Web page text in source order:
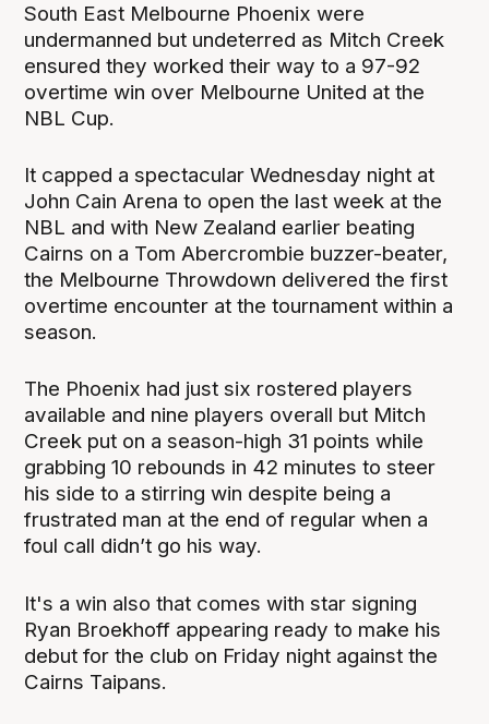
South East Melbourne Phoenix were
undermanned but undeterred as Mitch Creek
ensured they worked their way to a 97-92
overtime win over Melbourne United at the
NBL Cup.
It capped a spectacular Wednesday night at
John Cain Arena to open the last week at the
NBL and with New Zealand earlier beating
Cairns on a Tom Abercrombie buzzer-beater,
the Melbourne Throwdown delivered the first
overtime encounter at the tournament within a
season.
The Phoenix had just six rostered players
available and nine players overall but Mitch
Creek put on a season-high 31 points while
grabbing 10 rebounds in 42 minutes to steer
his side to a stirring win despite being a
frustrated man at the end of regular when a
foul call didn’t go his way.
It's a win also that comes with star signing
Ryan Broekhoff appearing ready to make his
debut for the club on Friday night against the
Cairns Taipans.